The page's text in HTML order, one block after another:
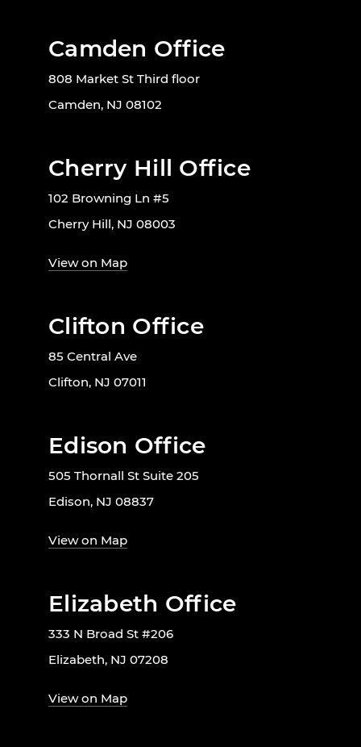
Camden Office
808 Market St Third floor
Camden, NJ 08102
Cherry Hill Office
102 Browning Ln #5
Cherry Hill, NJ 08003
View on Map
Clifton Office
85 Central Ave
Clifton, NJ 07011
Edison Office
505 Thornall St Suite 205
Edison, NJ 08837
View on Map
Elizabeth Office
333 N Broad St #206
Elizabeth, NJ 07208
View on Map